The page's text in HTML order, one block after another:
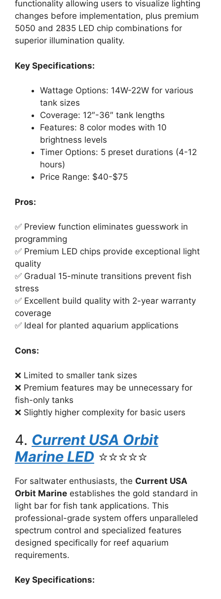
functionality allowing users to visualize lighting
changes before implementation, plus premium
5050 and 2835 LED chip combinations for
superior illumination quality.
Key Specifications:
Wattage Options: 14W-22W for various
tank sizes
Coverage: 12″-36″ tank lengths
Features: 8 color modes with 10
brightness levels
Timer Options: 5 preset durations (4-12
hours)
Price Range: $40-$75
Pros:
✅ Preview function eliminates guesswork in
programming
✅ Premium LED chips provide exceptional light
quality
✅ Gradual 15-minute transitions prevent fish
stress
✅ Excellent build quality with 2-year warranty
coverage
✅ Ideal for planted aquarium applications
Cons:
❌ Limited to smaller tank sizes
❌ Premium features may be unnecessary for
fish-only tanks
❌ Slightly higher complexity for basic users
4. Current USA Orbit
Marine LED ⭐⭐⭐⭐⭐
For saltwater enthusiasts, the Current USA
Orbit Marine establishes the gold standard in
light bar for fish tank applications. This
professional-grade system offers unparalleled
spectrum control and specialized features
designed specifically for reef aquarium
requirements.
Key Specifications: